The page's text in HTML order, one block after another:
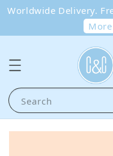
Worldwide Delivery.
Search